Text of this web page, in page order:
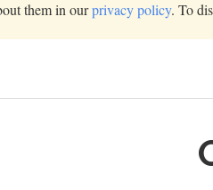
them in ourprivacy policy. To